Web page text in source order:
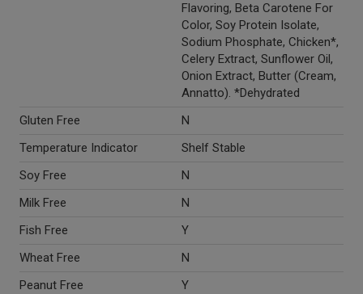
Flavoring, Beta Carotene For
Color, Soy Protein Isolate,
Sodium Phosphate, Chicken*,
Celery Extract, Sunflower Oil,
Onion Extract, Butter (Cream,
Annatto). *Dehydrated
Gluten Free
N
Temperature Indicator
Shelf Stable
Soy Free
N
Milk Free
N
Fish Free
Y
Wheat Free
N
Peanut Free
Y